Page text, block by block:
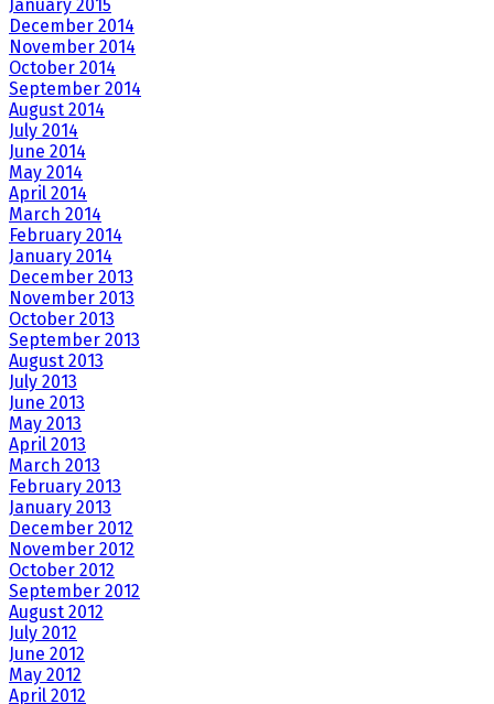
January 2015
December 2014
November 2014
October 2014
September 2014
August 2014
July 2014
June 2014
May 2014
April 2014
March 2014
February 2014
January 2014
December 2013
November 2013
October 2013
September 2013
August 2013
July 2013
June 2013
May 2013
April 2013
March 2013
February 2013
January 2013
December 2012
November 2012
October 2012
September 2012
August 2012
July 2012
June 2012
May 2012
April 2012